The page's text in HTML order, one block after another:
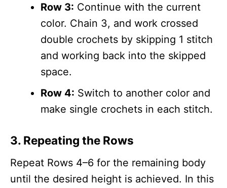
Row 3: Continue with the current
color. Chain 3, and work crossed
double crochets by skipping 1 stitch
and working back into the skipped
space.
Row 4: Switch to another color and
make single crochets in each stitch.
3. Repeating the Rows
Repeat Rows 4–6 for the remaining body
until the desired height is achieved. In this